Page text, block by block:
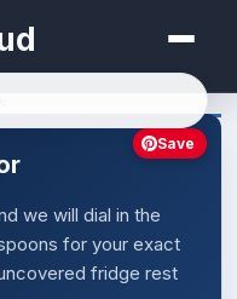
we will dial in the
for your exact
fridge rest
Save